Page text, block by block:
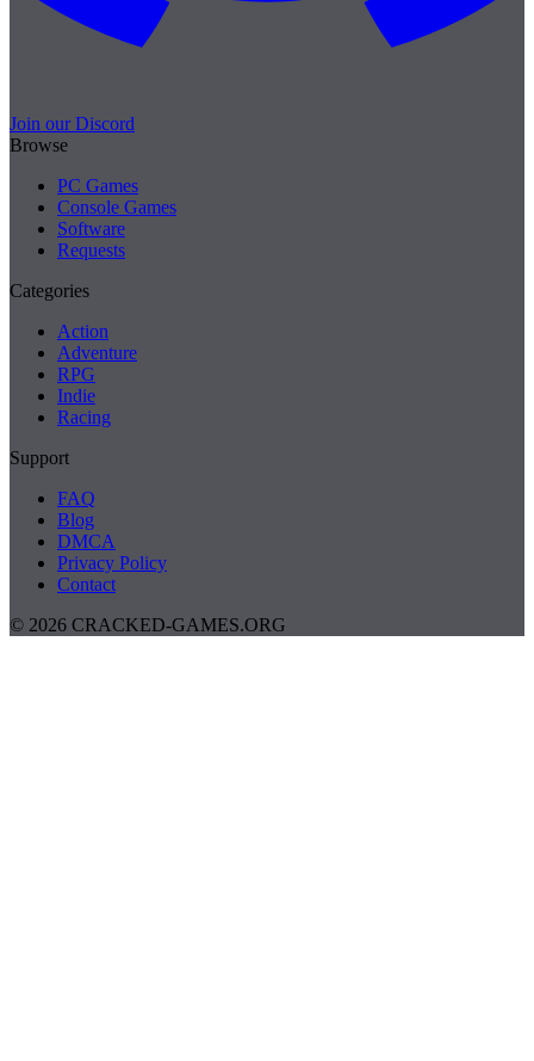
Join our Discord
Browse
PC Games
Console Games
Software
Requests
Categories
Action
Adventure
RPG
Indie
Racing
Support
FAQ
Blog
DMCA
Privacy Policy
Contact
© 2026 CRACKED-GAMES.ORG